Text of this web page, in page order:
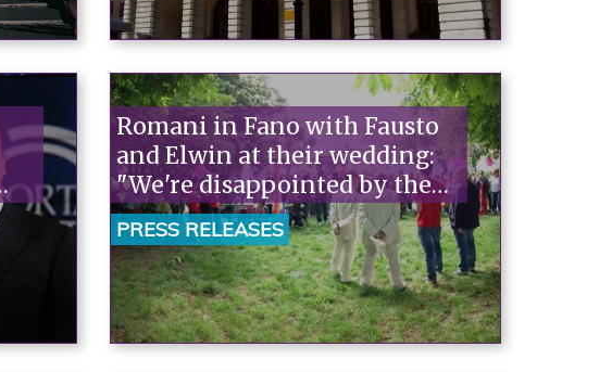
Romani in Fano with Fausto
and Elwin at their wedding:
"We're disappointed by the
politicians who abdicate
their rights. If we could find
100 courageous mayors, we'd
win the battle."“
PRESS RELEASES